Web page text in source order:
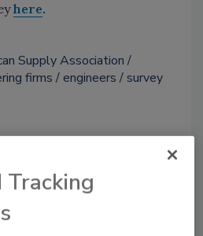
here.
Supply Association
firms engineers survey
Tracking